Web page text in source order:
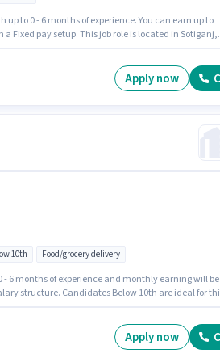
to 0 - 6 months of experience. You can earn up to
a Fixed pay setup. This job role is located in Sotiganj,
Apply now
10th Food/grocery delivery
6 months of experience and monthly earning will be
structure. Candidates Below 10th are ideal for
Apply now